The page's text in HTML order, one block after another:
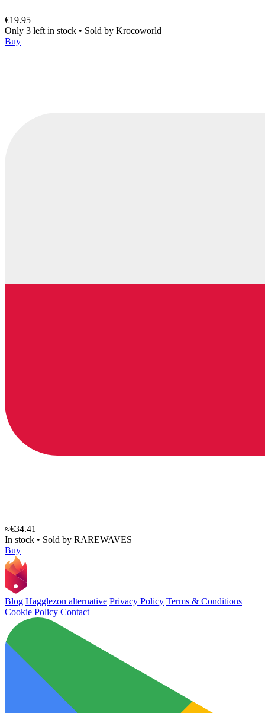
€19.95
Only 3 left in stock • Sold by Krocoworld
Buy
≈€34.41
In stock • Sold by RAREWAVES
Buy
Blog Hagglezon alternative Privacy Policy Terms & Conditions
Cookie Policy Contact